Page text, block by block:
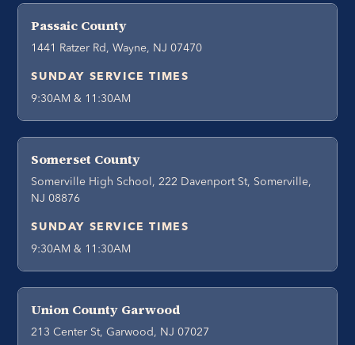
Passaic County
1441 Ratzer Rd, Wayne, NJ 07470
SUNDAY SERVICE TIMES
9:30AM & 11:30AM
Somerset County
Somerville High School, 222 Davenport St, Somerville,
NJ 08876
SUNDAY SERVICE TIMES
9:30AM & 11:30AM
Union County Garwood
213 Center St, Garwood, NJ 07027